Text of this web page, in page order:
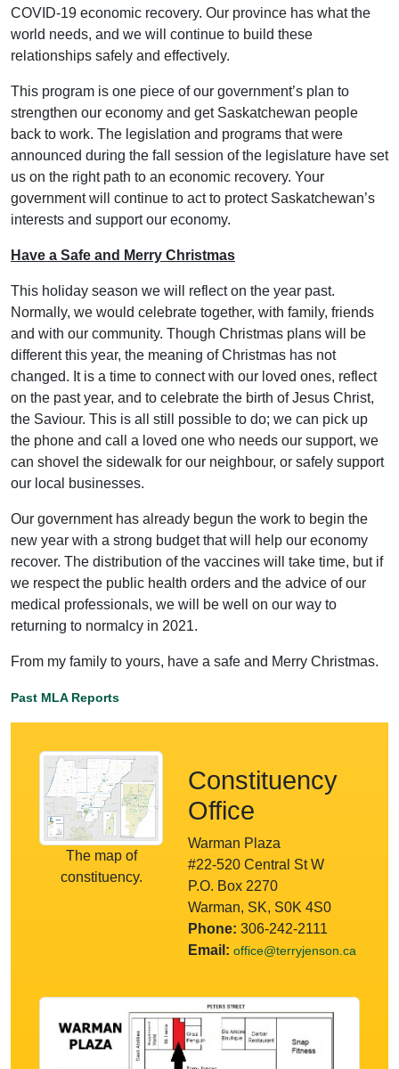
COVID-19 economic recovery. Our province has what the
world needs, and we will continue to build these
relationships safely and effectively.
This program is one piece of our government’s plan to
strengthen our economy and get Saskatchewan people
back to work. The legislation and programs that were
announced during the fall session of the legislature have set
us on the right path to an economic recovery. Your
government will continue to act to protect Saskatchewan’s
interests and support our economy.
Have a Safe and Merry Christmas
This holiday season we will reflect on the year past.
Normally, we would celebrate together, with family, friends
and with our community. Though Christmas plans will be
different this year, the meaning of Christmas has not
changed. It is a time to connect with our loved ones, reflect
on the past year, and to celebrate the birth of Jesus Christ,
the Saviour. This is all still possible to do; we can pick up
the phone and call a loved one who needs our support, we
can shovel the sidewalk for our neighbour, or safely support
our local businesses.
Our government has already begun the work to begin the
new year with a strong budget that will help our economy
recover. The distribution of the vaccines will take time, but if
we respect the public health orders and the advice of our
medical professionals, we will be well on our way to
returning to normalcy in 2021.
From my family to yours, have a safe and Merry Christmas.
Past MLA Reports
The map of
constituency.
Constituency
Office
Warman Plaza
#22-520 Central St W
P.O. Box 2270
Warman, SK, S0K 4S0
Phone: 306-242-2111
Email: office@terryjenson.ca